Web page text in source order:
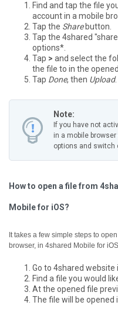
Find and tap the file
account in a mobile
Tap the Sharebutton.
Tap the 4shared
options*.
Tap > and select the
the file to in the
Tap Done, then Upload.
Note:
If you have not
in a mobile browser
options and switch
How to open a file from
Mobile for iOS?
It takes a few simple steps to
browser, in 4shared Mobile for
Go to 4shared website
Find a file you would
At the opened file
The file will be opened